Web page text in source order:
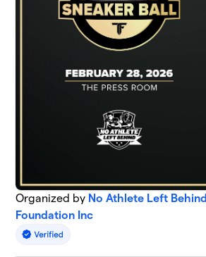
Organized by No Athlete Left Behind
Foundation Inc